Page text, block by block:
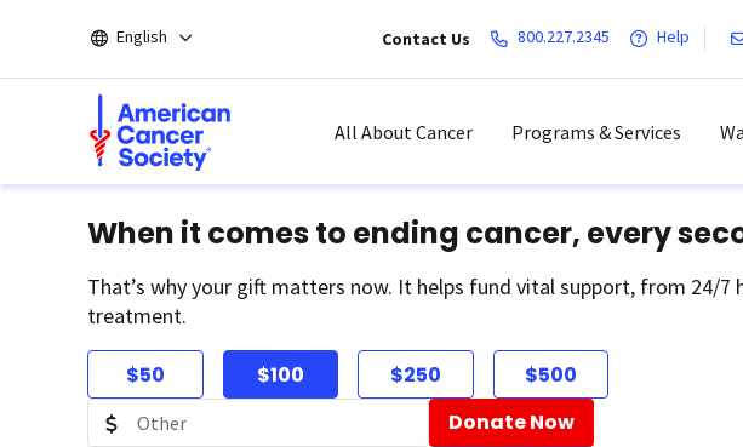
main
English Contact Us 800.227.2345 Help
All About Cancer Programs & Services
When it comes to ending cancer, every
That’s why your gift matters now. It helps fund vital support, from 24/
treatment.
$50 $100 $250 $500
Donate Now